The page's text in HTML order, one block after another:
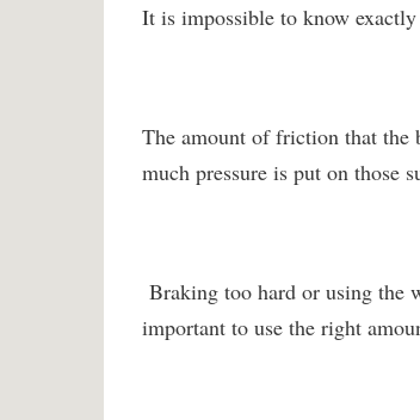
It is impossible to know
The amount of friction that the
much pressure is put on those
Braking too hard or using the
important to use the right